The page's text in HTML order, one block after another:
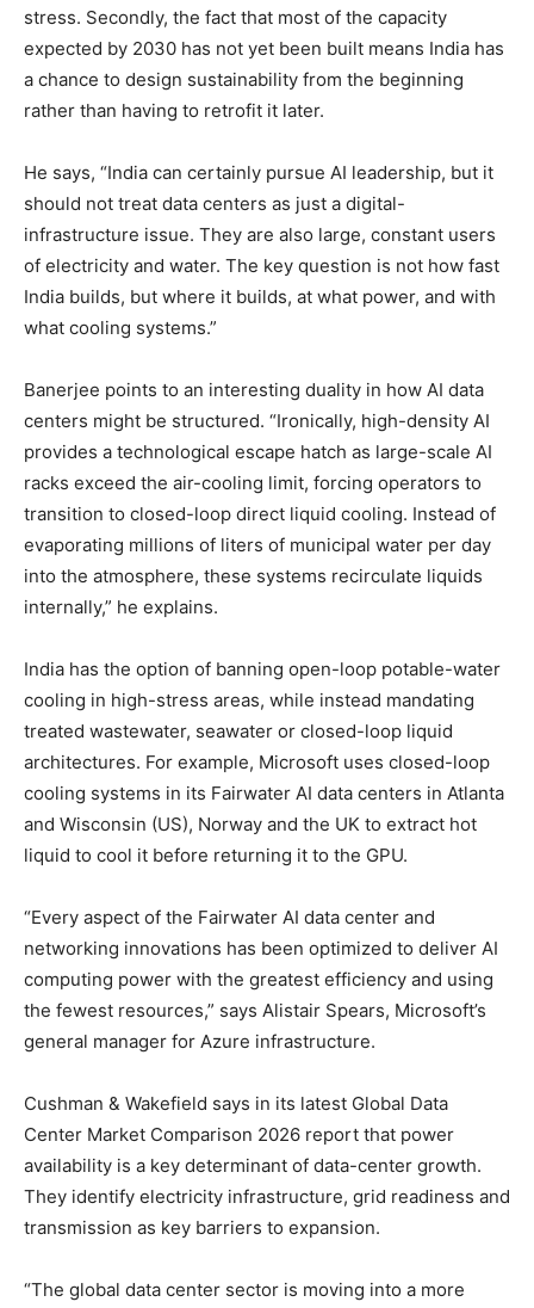
stress. Secondly, the fact that most of the capacity
expected by 2030 has not yet been built means India has
a chance to design sustainability from the beginning
rather than having to retrofit it later.
He says, “India can certainly pursue AI leadership, but it
should not treat data centers as just a digital-
infrastructure issue. They are also large, constant users
of electricity and water. The key question is not how fast
India builds, but where it builds, at what power, and with
what cooling systems.”
Banerjee points to an interesting duality in how AI data
centers might be structured. “Ironically, high-density AI
provides a technological escape hatch as large-scale AI
racks exceed the air-cooling limit, forcing operators to
transition to closed-loop direct liquid cooling. Instead of
evaporating millions of liters of municipal water per day
into the atmosphere, these systems recirculate liquids
internally,” he explains.
India has the option of banning open-loop potable-water
cooling in high-stress areas, while instead mandating
treated wastewater, seawater or closed-loop liquid
architectures. For example, Microsoft uses closed-loop
cooling systems in its Fairwater AI data centers in Atlanta
and Wisconsin (US), Norway and the UK to extract hot
liquid to cool it before returning it to the GPU.
“Every aspect of the Fairwater AI data center and
networking innovations has been optimized to deliver AI
computing power with the greatest efficiency and using
the fewest resources,” says Alistair Spears, Microsoft’s
general manager for Azure infrastructure.
Cushman & Wakefield says in its latest Global Data
Center Market Comparison 2026 report that power
availability is a key determinant of data-center growth.
They identify electricity infrastructure, grid readiness and
transmission as key barriers to expansion.
“The global data center sector is moving into a more